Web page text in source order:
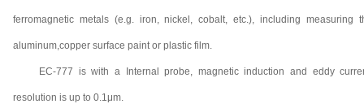
ferromagnetic metals (e.g. iron, nickel, cobalt, etc.), including
aluminum,copper surface paint or plastic film.
EC-777 is with a Internal probe, magnetic induction and eddy
resolution is up to 0.1μm.